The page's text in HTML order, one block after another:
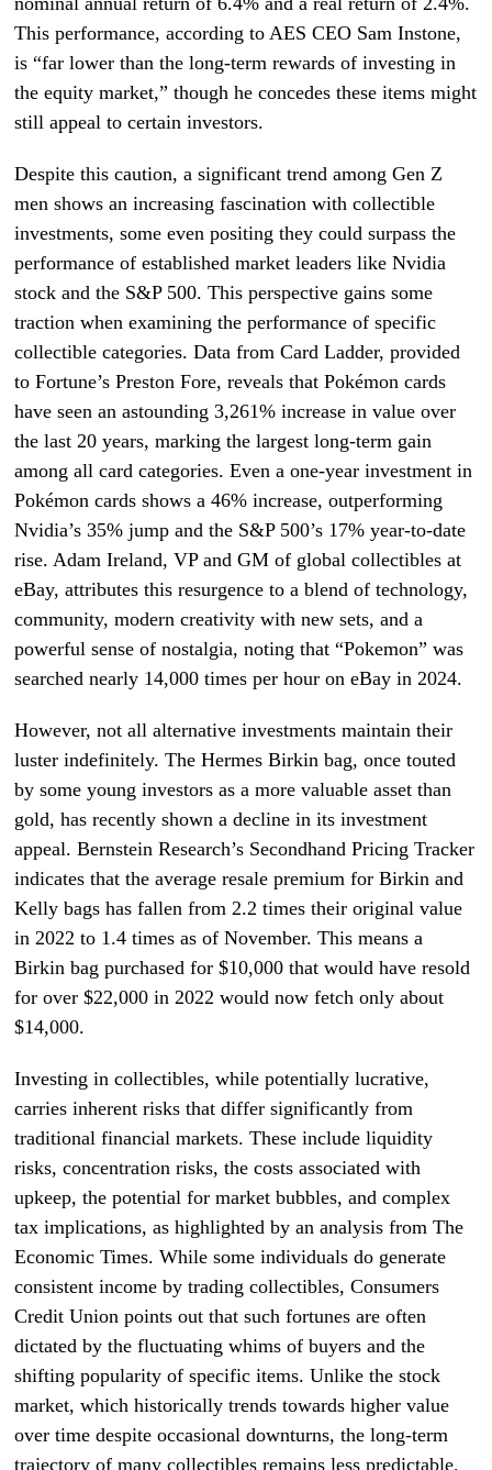
This performance, according to AES CEO Sam Instone,
is “far lower than the long-term rewards of investing in
the equity market,” though he concedes these items might
still appeal to certain investors.
Despite this caution, a significant trend among Gen Z
men shows an increasing fascination with collectible
investments, some even positing they could surpass the
performance of established market leaders like Nvidia
stock and the S&P 500. This perspective gains some
traction when examining the performance of specific
collectible categories. Data from Card Ladder, provided
to Fortune’s Preston Fore, reveals that Pokémon cards
have seen an astounding 3,261% increase in value over
the last 20 years, marking the largest long-term gain
among all card categories. Even a one-year investment in
Pokémon cards shows a 46% increase, outperforming
Nvidia’s 35% jump and the S&P 500’s 17% year-to-date
rise. Adam Ireland, VP and GM of global collectibles at
eBay, attributes this resurgence to a blend of technology,
community, modern creativity with new sets, and a
powerful sense of nostalgia, noting that “Pokemon” was
searched nearly 14,000 times per hour on eBay in 2024.
However, not all alternative investments maintain their
luster indefinitely. The Hermes Birkin bag, once touted
by some young investors as a more valuable asset than
gold, has recently shown a decline in its investment
appeal. Bernstein Research’s Secondhand Pricing Tracker
indicates that the average resale premium for Birkin and
Kelly bags has fallen from 2.2 times their original value
in 2022 to 1.4 times as of November. This means a
Birkin bag purchased for $10,000 that would have resold
for over $22,000 in 2022 would now fetch only about
$14,000.
Investing in collectibles, while potentially lucrative,
carries inherent risks that differ significantly from
traditional financial markets. These include liquidity
risks, concentration risks, the costs associated with
upkeep, the potential for market bubbles, and complex
tax implications, as highlighted by an analysis from The
Economic Times. While some individuals do generate
consistent income by trading collectibles, Consumers
Credit Union points out that such fortunes are often
dictated by the fluctuating whims of buyers and the
shifting popularity of specific items. Unlike the stock
market, which historically trends towards higher value
over time despite occasional downturns, the long-term
trajectory of many collectibles remains less predictable.